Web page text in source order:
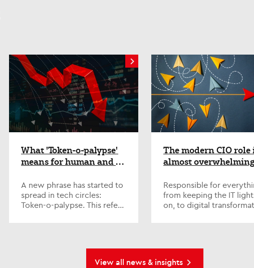
What 'Token-o-palypse'
means for human and AI
A new phrase has started to
spread in tech circles:
Token-o-palypse. This refers
The modern CIO role
almost
and thrive
Responsible for
from keeping the IT
on, to digital
View all news & insights